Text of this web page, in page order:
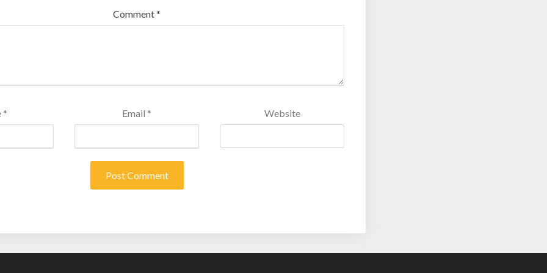
Comment*
* Email * Website